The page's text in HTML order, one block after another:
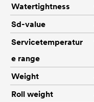
Watertightness
Sd-value
Servicetemperatur
e range
Weight
Roll weight